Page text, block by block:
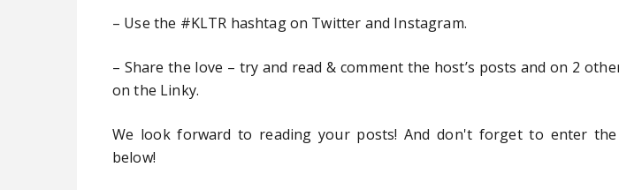
– Use the #KLTR hashtag on Twitter and Instagram.
– Share the love – try and read & comment the host’s posts and on 2
on the Linky.
We look forward to reading your posts! And don't forget to enter the
below!